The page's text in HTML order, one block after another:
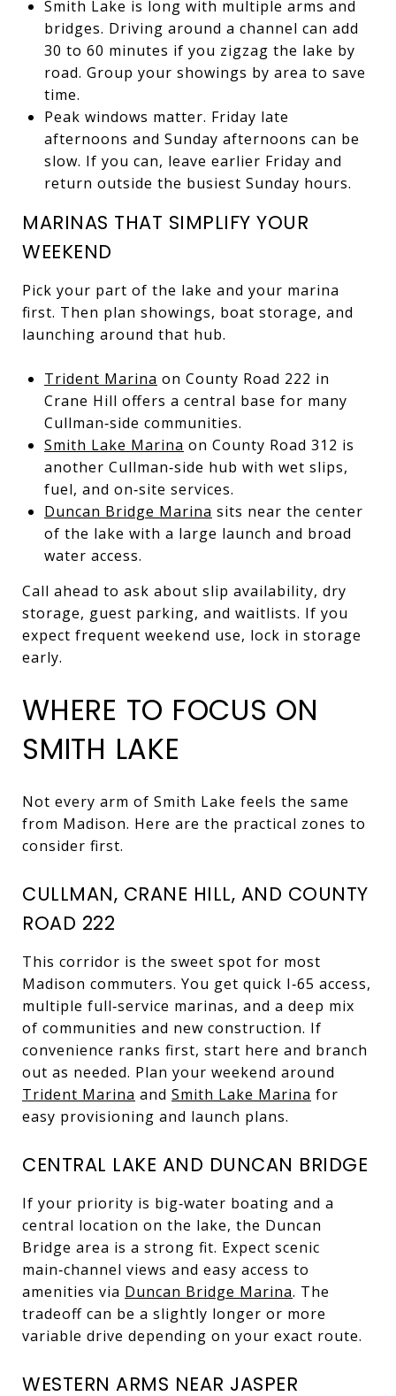
Smith Lake is long with multiple arms and
bridges. Driving around a channel can add
30 to 60 minutes if you zigzag the lake by
road. Group your showings by area to save
time.
Peak windows matter. Friday late
afternoons and Sunday afternoons can be
slow. If you can, leave earlier Friday and
return outside the busiest Sunday hours.
MARINAS THAT SIMPLIFY YOUR
WEEKEND
Pick your part of the lake and your marina
first. Then plan showings, boat storage, and
launching around that hub.
Trident Marina on County Road 222 in
Crane Hill offers a central base for many
Cullman‑side communities.
Smith Lake Marina on County Road 312 is
another Cullman‑side hub with wet slips,
fuel, and on‑site services.
Duncan Bridge Marina sits near the center
of the lake with a large launch and broad
water access.
Call ahead to ask about slip availability, dry
storage, guest parking, and waitlists. If you
expect frequent weekend use, lock in storage
early.
WHERE TO FOCUS ON
SMITH LAKE
Not every arm of Smith Lake feels the same
from Madison. Here are the practical zones to
consider first.
CULLMAN, CRANE HILL, AND COUNTY
ROAD 222
This corridor is the sweet spot for most
Madison commuters. You get quick I‑65 access,
multiple full‑service marinas, and a deep mix
of communities and new construction. If
convenience ranks first, start here and branch
out as needed. Plan your weekend around
Trident Marina and Smith Lake Marina for
easy provisioning and launch plans.
CENTRAL LAKE AND DUNCAN BRIDGE
If your priority is big‑water boating and a
central location on the lake, the Duncan
Bridge area is a strong fit. Expect scenic
main‑channel views and easy access to
amenities via Duncan Bridge Marina. The
tradeoff can be a slightly longer or more
variable drive depending on your exact route.
WESTERN ARMS NEAR JASPER